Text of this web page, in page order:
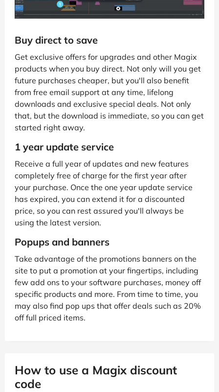
Buy direct to save
Get exclusive offers for upgrades and other Magix
products when you buy direct. Not only will you get
future purchases cheaper, but you'll also benefit
from free email support at any time, lifelong
downloads and exclusive special deals. Not only
that, but the download is immediate, so you can get
started right away.
1 year update service
Receive a full year of updates and new features
completely free of charge for the first year after
your purchase. Once the one year update service
has expired, you can extend it for a discounted
price, so you can rest assured you'll always be
using the latest version.
Popups and banners
Take advantage of the promotions banners on the
site to put a promotion at your fingertips, including
few add ons to your software purchases, money off
specific products and more. From time to time, you
may also find pop ups that offer deals such as 20%
off full priced items.
How to use a Magix discount
code